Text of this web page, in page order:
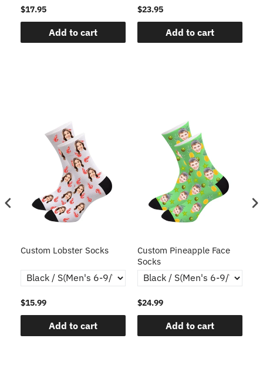
$17.95
Add to cart
$23.95
Add to cart
Custom Lobster Socks
$15.99
Add to cart
Custom Pineapple Face
Socks
$24.99
Add to cart